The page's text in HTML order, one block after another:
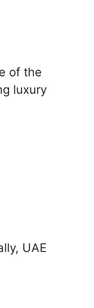
of the
luxury
UAE